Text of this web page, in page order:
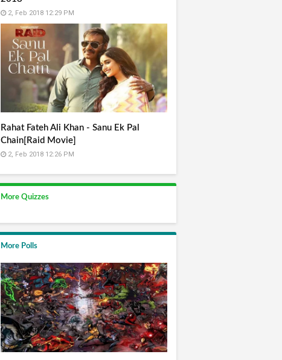
2, Feb 2018 12:29 PM
Rahat Fateh Ali Khan - Sanu Ek Pal
Chain[Raid Movie]
2, Feb 2018 12:26 PM
More Quizzes
More Polls